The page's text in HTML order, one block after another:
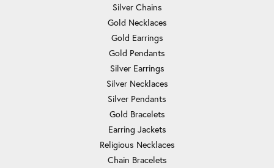
Silver Chains
Gold Necklaces
Gold Earrings
Gold Pendants
Silver Earrings
Silver Necklaces
Silver Pendants
Gold Bracelets
Earring Jackets
Religious Necklaces
Chain Bracelets